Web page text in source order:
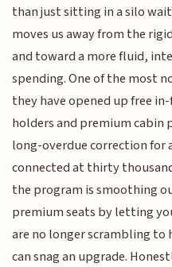
than just sitting in a silo
moves us away from the
and toward a more fluid,
spending. One of the most
they have opened up free
holders and premium cabin
long-overdue correction for
connected at thirty
the program is smoothing
premium seats by letting
are no longer scrambling to
can snag an upgrade.